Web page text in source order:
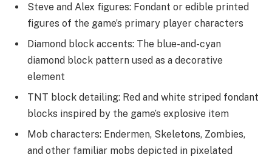
Steve and Alex figures: Fondant or edible printed
figures of the game’s primary player characters
Diamond block accents: The blue-and-cyan
diamond block pattern used as a decorative
element
TNT block detailing: Red and white striped fondant
blocks inspired by the game’s explosive item
Mob characters: Endermen, Skeletons, Zombies,
and other familiar mobs depicted in pixelated